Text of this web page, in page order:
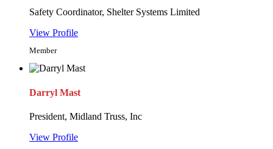
Safety Coordinator, Shelter Systems Limited
View Profile
Member
Darryl Mast
President, Midland Truss, Inc
View Profile